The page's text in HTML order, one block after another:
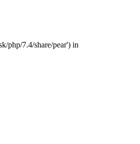
php/7.4/share/pear') in